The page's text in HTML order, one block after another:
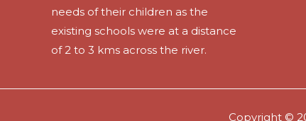
needs of their children as the
existing schools were at a distance
of 2 to 3 kms across the river.
Copyright ©